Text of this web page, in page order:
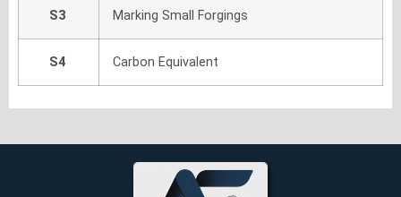
S3 Marking Small Forgings
S4 Carbon Equivalent